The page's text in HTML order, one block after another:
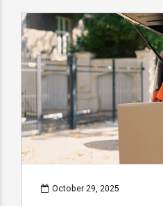
October 29, 2025